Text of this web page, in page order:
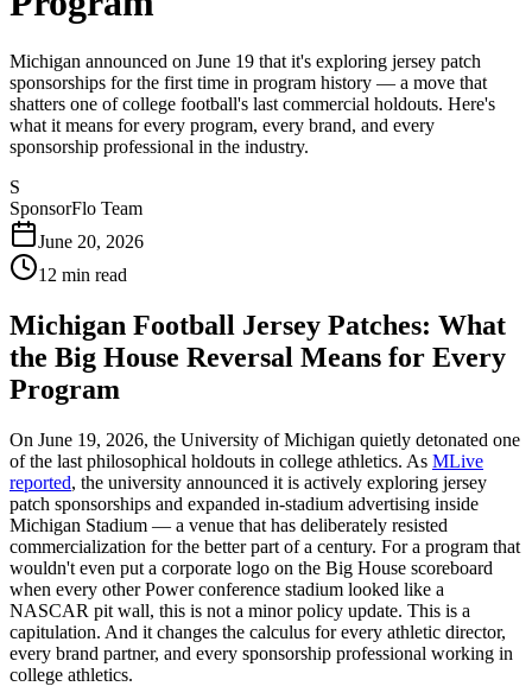
Michigan announced on June 19 that it's exploring jersey patch
sponsorships for the first time in program history — a move that
shatters one of college football's last commercial holdouts. Here's
what it means for every program, every brand, and every
sponsorship professional in the industry.
S
SponsorFlo Team
June 20, 2026
12 min read
Michigan Football Jersey Patches: What
the Big House Reversal Means for Every
Program
On June 19, 2026, the University of Michigan quietly detonated one
of the last philosophical holdouts in college athletics. As MLive
reported, the university announced it is actively exploring jersey
patch sponsorships and expanded in-stadium advertising inside
Michigan Stadium — a venue that has deliberately resisted
commercialization for the better part of a century. For a program that
wouldn't even put a corporate logo on the Big House scoreboard
when every other Power conference stadium looked like a
NASCAR pit wall, this is not a minor policy update. This is a
capitulation. And it changes the calculus for every athletic director,
every brand partner, and every sponsorship professional working in
college athletics.